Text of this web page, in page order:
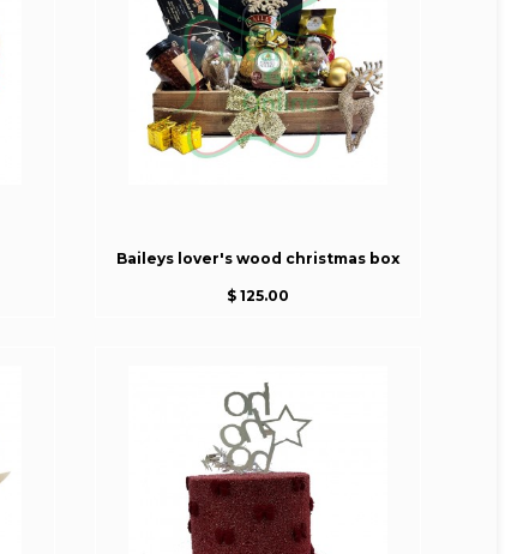
Baileys lover's wood christmas box
$ 125.00